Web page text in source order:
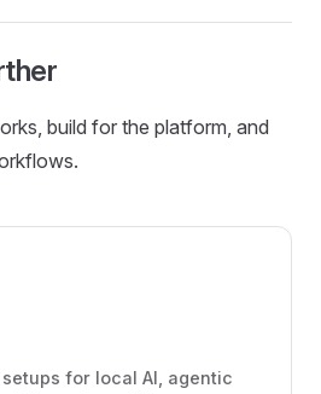
build for the platform, and
for local AI, agentic